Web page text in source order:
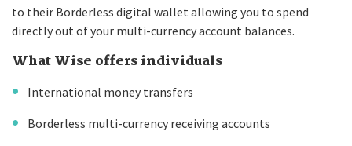
to their Borderless digital wallet allowing you to spend
directly out of your multi-currency account balances.
What Wise offers individuals
International money transfers
Borderless multi-currency receiving accounts